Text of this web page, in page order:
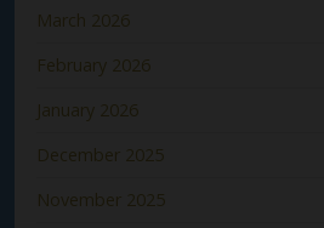
March 2026
February 2026
January 2026
December 2025
November 2025